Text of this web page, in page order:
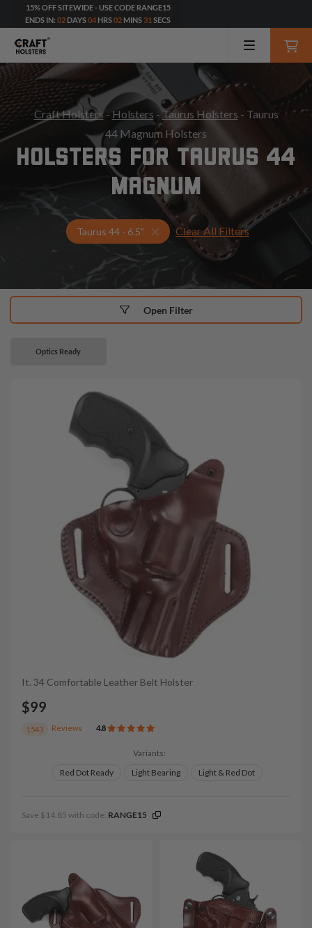
15% OFF SITEWIDE - USE CODE RANGE15
ENDS IN: 02 DAYS04 HRS02 MINS 29 SECS
Craft Holsters- Holsters -Taurus Holsters - Taurus
44 Magnum Holsters
HOLSTERS FOR TAURUS 44
MAGNUM
Taurus 44 - 6.5" Select Your Gun & Holster Up
Clear All Filters
Optics Ready
It. 34 Comfortable Leather Belt Holster
$99
1543 Reviews 4.8
Variants:
Red Dot Ready
Light Bearing Light & Red Dot
Save $14.85 with code: RANGE15
Open Filter